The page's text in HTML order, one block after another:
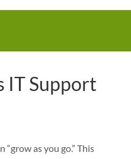
IT Support
as you go.” This